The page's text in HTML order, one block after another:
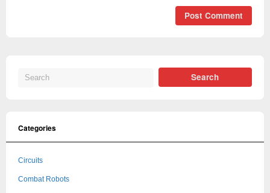
Categories
Circuits
Combat Robots